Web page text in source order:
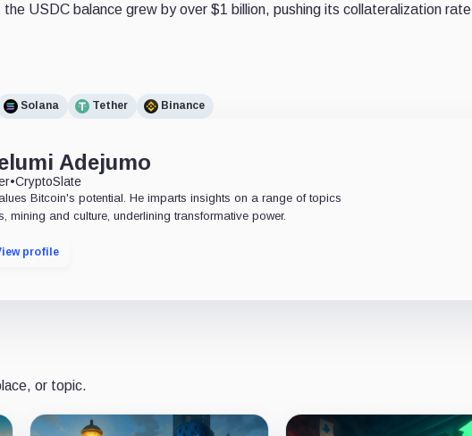
USDC balance grew by over $1 billion, pushing its collateralization
Solana Tether Binance
Adejumo
•CryptoSlate
Bitcoin's potential. He imparts insights on a range of topics
mining and culture, underlining transformative power.
profile
or topic.